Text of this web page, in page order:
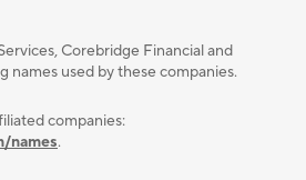
Corebridge Financial and
names used by these companies.
companies:
names.